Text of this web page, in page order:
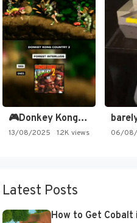
🎮Donkey Kong Country 2 -…
13/08/2025 1.2K views 06/
Latest Posts
How to Get Cobalt